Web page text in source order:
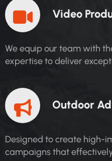
VIDEO PROD
We equip our team with
expertise to deliver
OUTDOOR AD
Designed to create high-
campaigns that